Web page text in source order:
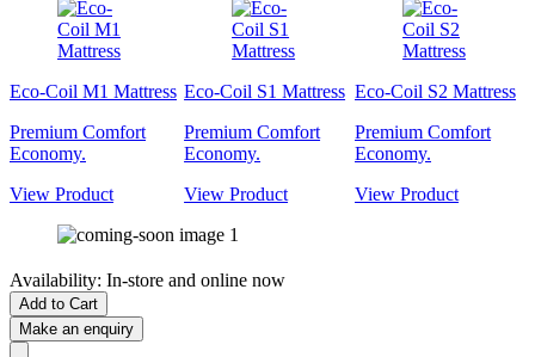
Eco-Coil M1 Mattress
Premium Comfort
Economy.
View Product
Eco-Coil S1 Mattress
Premium Comfort
Economy.
View Product
Eco-Coil S2 Mattress
Premium Comfort
Economy.
View Product
Availability: In-store and online now
Add to Cart
Make an enquiry